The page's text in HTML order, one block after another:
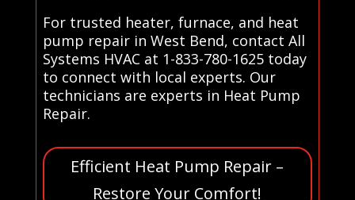
For trusted heater, furnace, and heat
pump repair in West Bend, contact All
Systems HVAC at 1-833-780-1625 today
to connect with local experts. Our
technicians are experts in Heat Pump
Repair.
Efficient Heat Pump Repair –
Restore Your Comfort!